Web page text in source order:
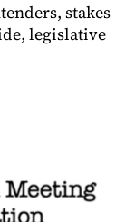
stakes
legislative